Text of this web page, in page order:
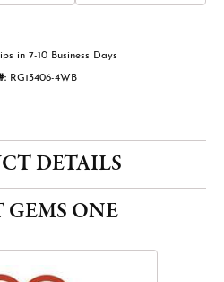
in 7-10 Business Days
RG13406-4WB
DETAILS
ONE